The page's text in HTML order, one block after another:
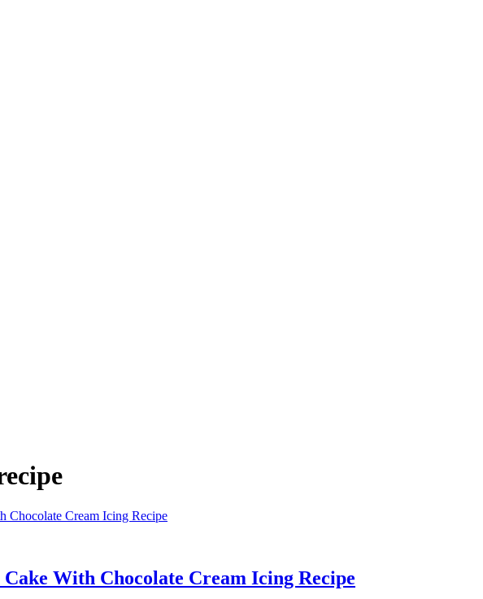
With Chocolate Cream Icing Recipe